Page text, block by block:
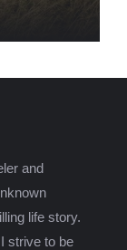
and
life story.
strive to be